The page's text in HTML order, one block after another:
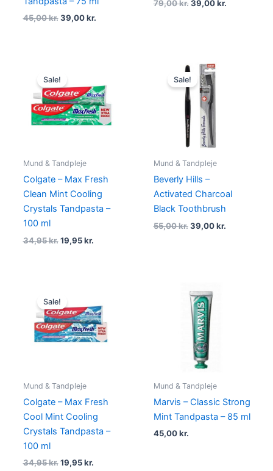
45,00kr. 39,00kr.
79,00kr. 39,00 kr.
Sale!
Mund & Tandpleje
Colgate – Max Fresh
Clean Mint Cooling
Crystals Tandpasta –
100 ml
34,95kr.
price
was:
34,95 kr..
19,95kr.
is:
19,95 kr..
Sale!
Mund & Tandpleje
Beverly Hills –
Activated Charcoal
Black Toothbrush
55,00kr.
Original
price
was:
55,00 kr..
39,00kr.
Sale!
Mund & Tandpleje
Colgate – Max Fresh
Cool Mint Cooling
Crystals Tandpasta –
100 ml
34,95kr.
price
was:
34,95 kr..
19,95kr.
is:
19,95 kr..
Mund & Tandpleje
Marvis – Classic Strong
Mint Tandpasta – 85 ml
45,00kr.